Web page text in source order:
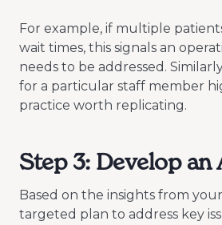
For example, if multiple
wait times, this signals an
needs to be addressed.
for a particular staff member
practice worth replicating.
Step 3: Develop an
Based on the insights from
targeted plan to address key